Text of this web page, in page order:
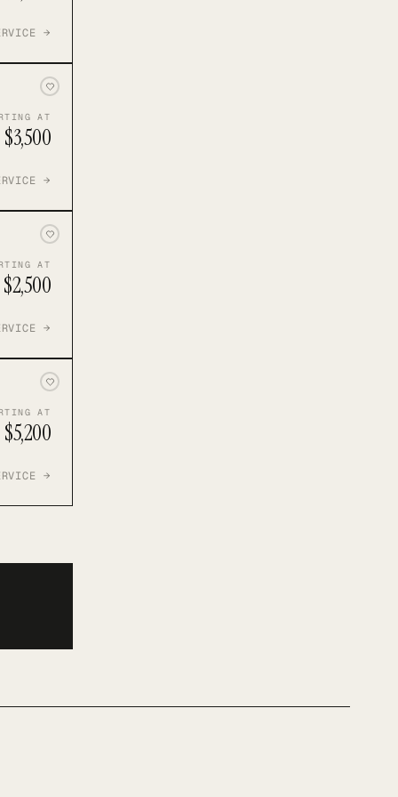
→
AT
$3,500
→
AT
$2,500
→
AT
$5,200
→